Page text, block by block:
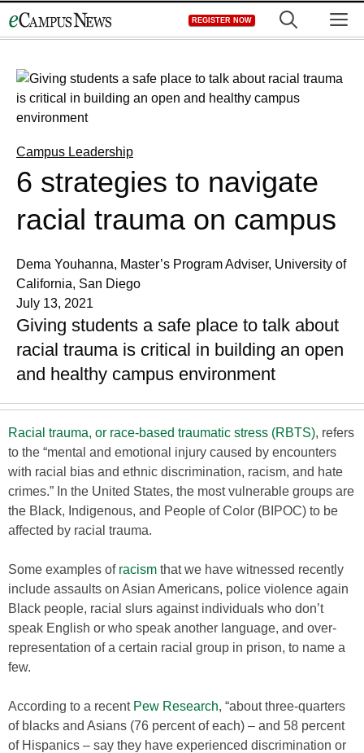
to
REGISTER NOW
Campus Leadership
6 strategies to navigate
racial trauma on campus
Dema Youhanna, Master’s Program Adviser, University of
California, San Diego
July 13, 2021
Giving students a safe place to talk about
racial trauma is critical in building an open
and healthy campus environment
Racial trauma, or race-based traumatic stress (RBTS), refers
to the “mental and emotional injury caused by encounters
with racial bias and ethnic discrimination, racism, and hate
crimes.” In the United States, the most vulnerable groups are
the Black, Indigenous, and People of Color (BIPOC) to be
affected by racial trauma.
Some examples of racism that we have witnessed recently
include assaults on Asian Americans, police violence again
Black people, racial slurs against individuals who don’t
speak English or who speak another language, and over-
representation of a certain racial group in prison, to name a
few.
According to a recent Pew Research, “about three-quarters
of blacks and Asians (76 percent of each) – and 58 percent
of Hispanics – say they have experienced discrimination or